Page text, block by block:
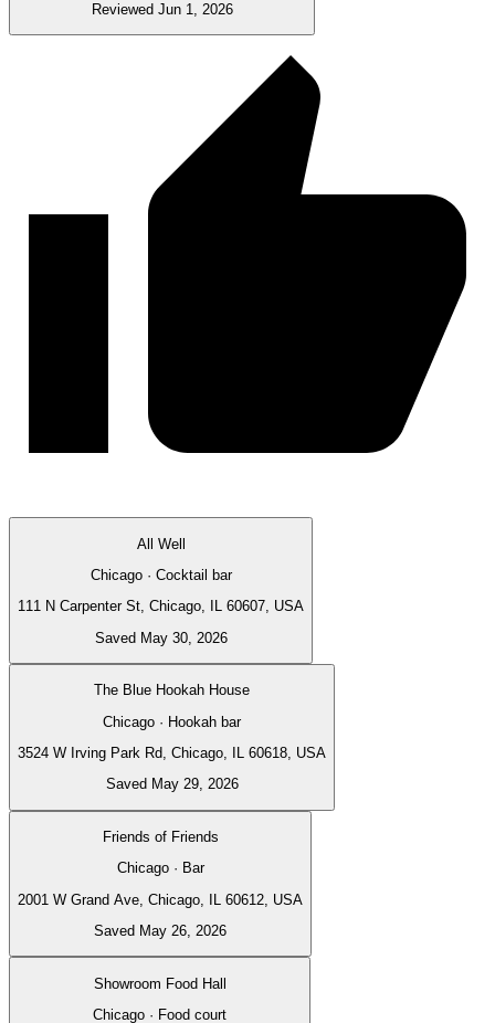
Reviewed Jun 1, 2026
All Well
Chicago · Cocktail bar
111 N Carpenter St, Chicago, IL 60607, USA
Saved May 30, 2026
The Blue Hookah House
Chicago · Hookah bar
3524 W Irving Park Rd, Chicago, IL 60618, USA
Saved May 29, 2026
Friends of Friends
Chicago · Bar
2001 W Grand Ave, Chicago, IL 60612, USA
Saved May 26, 2026
Showroom Food Hall
Chicago · Food court